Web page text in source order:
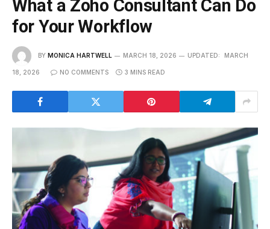
What a Zoho Consultant Can Do
for Your Workflow
BY MONICA HARTWELL MARCH 18, 2026 UPDATED: MARCH
18, 2026 NO COMMENTS 3 MINS READ